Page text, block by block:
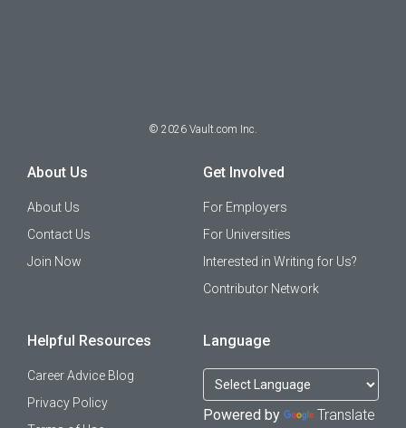
© 2026 Vault.com Inc.
About Us
About Us
Contact Us
Join Now
Get Involved
For Employers
For Universities
Interested in Writing for Us?
Contributor Network
Helpful Resources
Career Advice Blog
Privacy Policy
Language
Powered by Translate